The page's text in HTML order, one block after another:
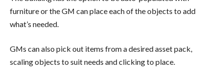
furniture or the GM can place each of the objects to add
what’s needed.
GMs can also pick out items from a desired asset pack,
scaling objects to suit needs and clicking to place.